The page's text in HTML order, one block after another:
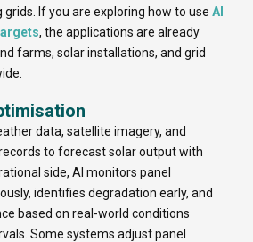
If you are exploring how to use AI
, the applications are already
farms, solar installations, and grid
data, satellite imagery, and
to forecast solar output with
side, AI monitors panel
identifies degradation early, and
based on real-world conditions
Some systems adjust panel